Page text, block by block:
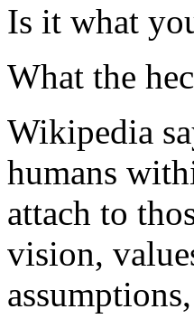
Is it what
What the
Wikipedia
humans
attach to
vision,